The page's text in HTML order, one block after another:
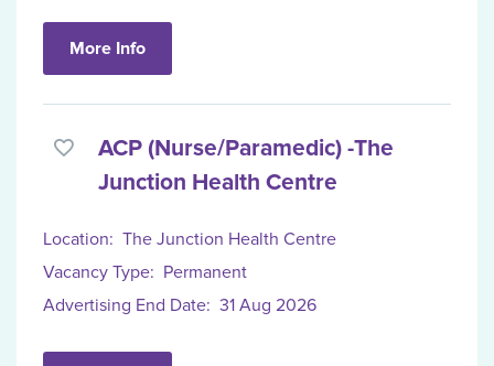
More Info
ACP (Nurse/Paramedic) -The
Junction Health Centre
Location: The Junction Health Centre
Vacancy Type: Permanent
Advertising End Date: 31 Aug 2026